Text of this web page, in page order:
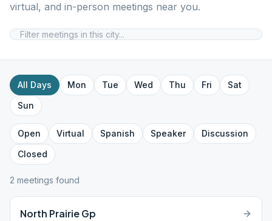
virtual, and in-person meetings near you.
All Days Mon Tue Wed Thu Fri
Sat
Sun
Open Virtual Spanish Speaker
Discussion
Closed
2 meetings found
North Prairie Gp